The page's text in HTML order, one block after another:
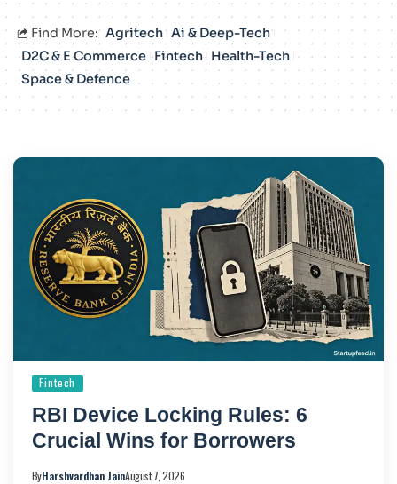
Find More: Agritech Ai & Deep-Tech
D2C & E Commerce Fintech Health-Tech
Space & Defence
Fintech
RBI Device Locking Rules: 6
Crucial Wins for Borrowers
ByHarshvardhan JainAugust 7, 2026